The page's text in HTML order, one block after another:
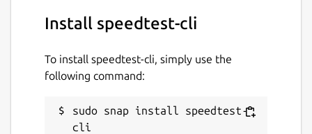
Install speedtest-cli
To install speedtest-cli, simply use the
following command:
sudo snap install speedtest-
cli